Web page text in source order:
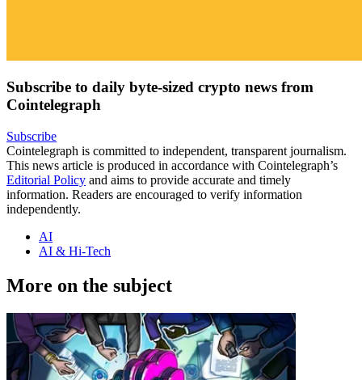
Subscribe to daily byte-sized crypto news from
Cointelegraph
Subscribe
Cointelegraph is committed to independent, transparent journalism.
This news article is produced in accordance with Cointelegraph’s
Editorial Policy and aims to provide accurate and timely
information. Readers are encouraged to verify information
independently.
AI
AI & Hi-Tech
More on the subject